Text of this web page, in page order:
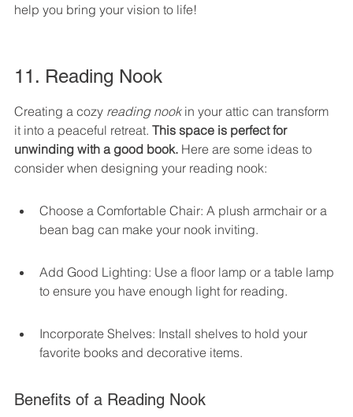
help you bring your vision to life!
11. Reading Nook
Creating a cozy reading nook in your attic can transform
it into a peaceful retreat. This space is perfect for
unwinding with a good book. Here are some ideas to
consider when designing your reading nook:
Choose a Comfortable Chair: A plush armchair or a
bean bag can make your nook inviting.
Add Good Lighting: Use a floor lamp or a table lamp
to ensure you have enough light for reading.
Incorporate Shelves: Install shelves to hold your
favorite books and decorative items.
Benefits of a Reading Nook